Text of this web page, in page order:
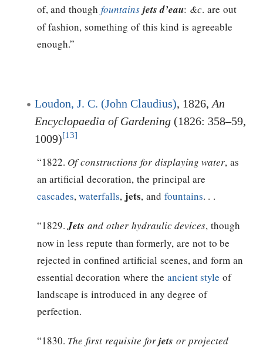
of, and though fountains jets d’eau: &c. are out
of fashion, something of this kind is agreeable
enough.”
Loudon, J. C. (John Claudius), 1826, An
Encyclopaedia of Gardening (1826: 358–59,
1009)[13]
“1822. Of constructions for displaying water, as
an artificial decoration, the principal are
cascades,waterfalls, jets, and fountains. . .
“1829.Jets and other hydraulic devices, though
now in less repute than formerly, are not to be
rejected in confined artificial scenes, and form an
essential decoration where the ancient style of
landscape is introduced in any degree of
perfection.
“1830. The first requisite forjets or projected